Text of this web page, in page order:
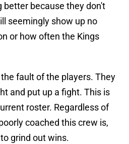
better because they don't
seemingly show up no
or how often the Kings
fault of the players. They
and put up a fight. This is
roster. Regardless of
coached this crew is,
grind out wins.